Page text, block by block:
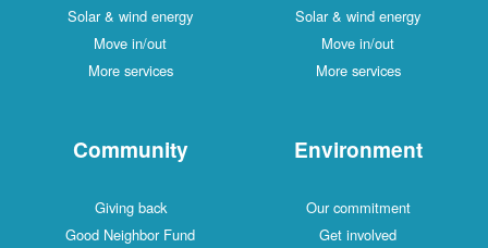
Solar & wind energy
Move in/out
More services
Solar & wind energy
Move in/out
More services
Community
Giving back
Good Neighbor Fund
Environment
Our commitment
Get involved